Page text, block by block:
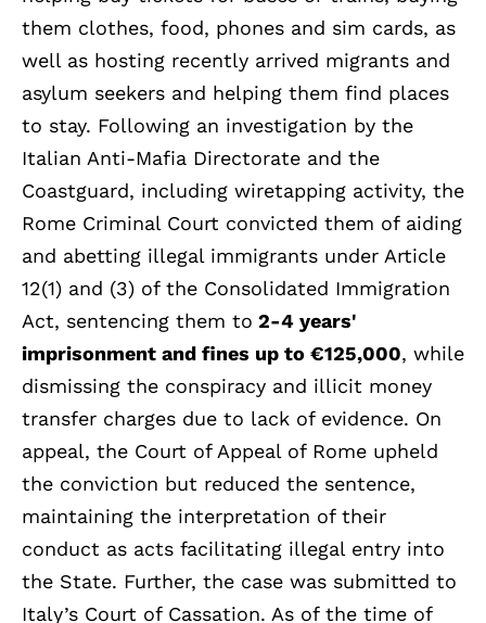
them clothes, food, phones and sim cards, as
well as hosting recently arrived migrants and
asylum seekers and helping them find places
to stay. Following an investigation by the
Italian Anti-Mafia Directorate and the
Coastguard, including wiretapping activity, the
Rome Criminal Court convicted them of aiding
and abetting illegal immigrants under Article
12(1) and (3) of the Consolidated Immigration
Act, sentencing them to 2-4 years'
imprisonment and fines up to €125,000, while
dismissing the conspiracy and illicit money
transfer charges due to lack of evidence. On
appeal, the Court of Appeal of Rome upheld
the conviction but reduced the sentence,
maintaining the interpretation of their
conduct as acts facilitating illegal entry into
the State. Further, the case was submitted to
Italy’s Court of Cassation. As of the time of